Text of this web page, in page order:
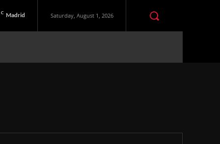
C Madrid Saturday, August 1, 2026